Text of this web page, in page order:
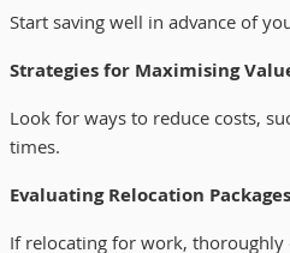
Start saving well in advance of
Strategies for Maximising
Look for ways to reduce costs,
times.
Evaluating Relocation
If relocating for work, thoroughly